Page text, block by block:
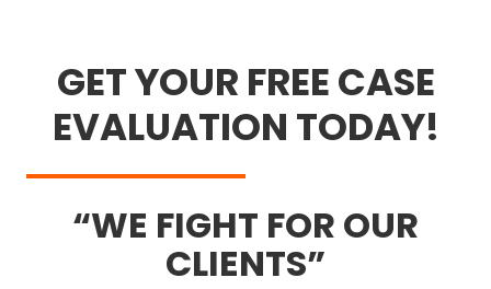
GET YOUR FREE CASE
EVALUATION TODAY!
WE FIGHT FOR OUR
CLIENTS